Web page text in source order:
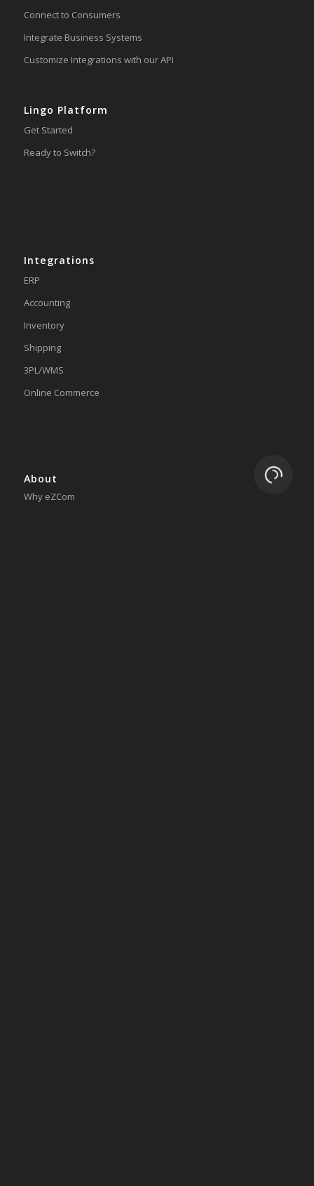
Connect to Consumers
Integrate Business Systems
Customize Integrations with our API
Lingo Platform
Get Started
Ready to Switch?
Integrations
ERP
Accounting
Inventory
Shipping
3PL/WMS
Online Commerce
About
Why eZCom